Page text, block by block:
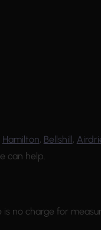
Hamilton, Bellshill,
can help.
no charge for